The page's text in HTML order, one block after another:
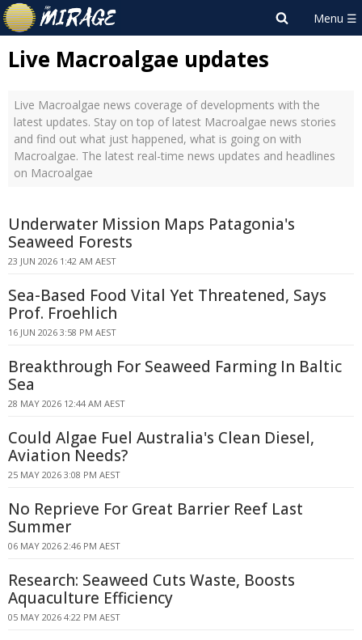
Live Macroalgae updates
Live Macroalgae news coverage of developments with the
latest updates. Stay on top of latest Macroalgae news stories
and find out what just happened, what is going on with
Macroalgae. The latest real-time news updates and headlines
on Macroalgae
Underwater Mission Maps Patagonia's
Seaweed Forests
23 JUN 2026 1:42 AM AEST
Sea-Based Food Vital Yet Threatened, Says
Prof. Froehlich
16 JUN 2026 3:58 PM AEST
Breakthrough For Seaweed Farming In Baltic
Sea
28 MAY 2026 12:44 AM AEST
Could Algae Fuel Australia's Clean Diesel,
Aviation Needs?
25 MAY 2026 3:08 PM AEST
No Reprieve For Great Barrier Reef Last
Summer
06 MAY 2026 2:46 PM AEST
Research: Seaweed Cuts Waste, Boosts
Aquaculture Efficiency
05 MAY 2026 4:22 PM AEST